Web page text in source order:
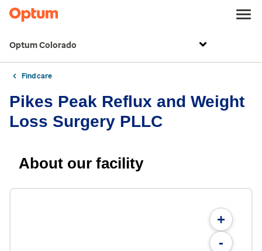
Optum Colorado
Find care
Pikes Peak Reflux and Weight
Loss Surgery PLLC
About our facility
+
-